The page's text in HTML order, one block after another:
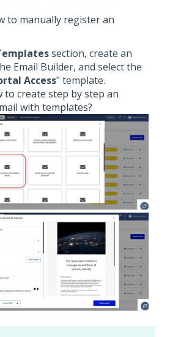
to manually register an
section, create an
Email Builder, and select the
Access" template.
to create step by step an
with templates?